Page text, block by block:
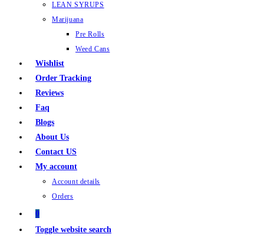
LEAN SYRUPS
Marijuana
Pre Rolls
Weed Cans
Wishlist
Order Tracking
Reviews
Faq
Blogs
About Us
Contact US
My account
Account details
Orders
0
Toggle website search